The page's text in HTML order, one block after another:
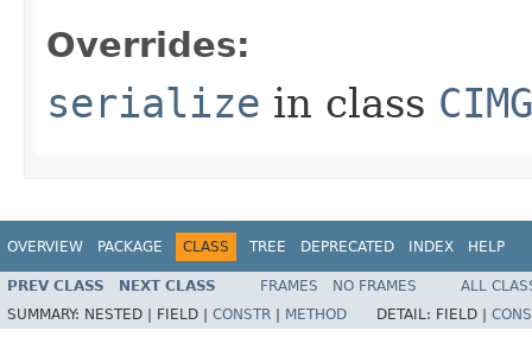
Overrides:
serialize in class
OVERVIEW PACKAGE CLASS TREE DEPRECATED INDEX HELP
PREV CLASS NEXT CLASS FRAMES NO FRAMES
ALL
SUMMARY: NESTED | FIELD | CONSTR METHOD DETAIL: FIELD |